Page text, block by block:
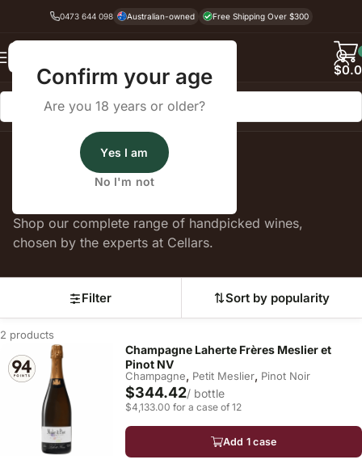
Confirm your age
Are you 18 years or older?
Yes I am
No I'm not
0473 644 098 Australian-owned Free Shipping Over $300
$
Petit Meslier
Shop our complete range of handpicked wines,
chosen by the experts at Cellars.
Filter Sort by popularity
2 products
Champagne Laherte Frères Meslier et
Pinot NV
Champagne, Petit Meslier, Pinot Noir
$344.42/ bottle
$4,133.00 for a case of 12
Add 1 case